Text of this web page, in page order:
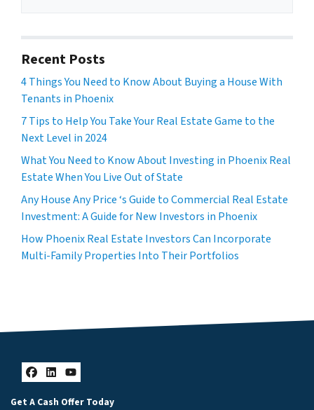
Recent Posts
4 Things You Need to Know About Buying a House With
Tenants in Phoenix
7 Tips to Help You Take Your Real Estate Game to the
Next Level in 2024
What You Need to Know About Investing in Phoenix Real
Estate When You Live Out of State
Any House Any Price ‘s Guide to Commercial Real Estate
Investment: A Guide for New Investors in Phoenix
How Phoenix Real Estate Investors Can Incorporate
Multi-Family Properties Into Their Portfolios
Facebook
LinkedIn
YouTube
Get A Cash Offer Today